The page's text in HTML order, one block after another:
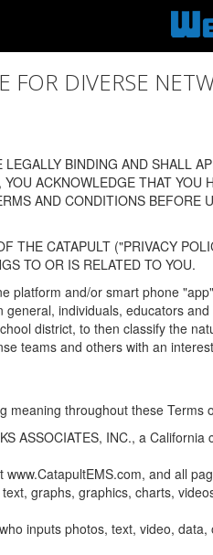
FOR DIVERSE
BINDING AND SHALL
ACKNOWLEDGE THAT
AND CONDITIONS
THE CATAPULT ("PRIVACY
TO OR IS RELATED TO YOU.
platform and/or smart phone
individuals, educators
district, to then classify the
teams and others with an
meaning throughout these Terms
ASSOCIATES, INC., a
and all
graphs, graphics, charts,
inputs photos, text, video,